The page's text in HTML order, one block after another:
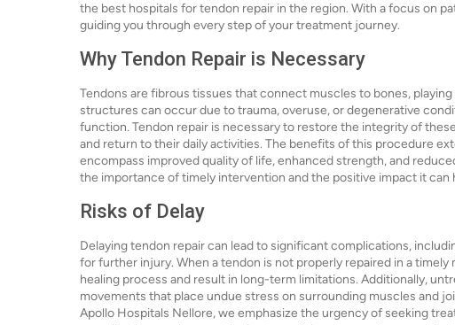
the best hospitals for tendon repair in the region. With a focus on
guiding you through every step of your treatment journey.
Why Tendon Repair is Necessary
Tendons are fibrous tissues that connect muscles to bones,
structures can occur due to trauma, overuse, or degenerative
function. Tendon repair is necessary to restore the integrity of
and return to their daily activities. The benefits of this procedure
encompass improved quality of life, enhanced strength, and
the importance of timely intervention and the positive impact it can
Risks of Delay
Delaying tendon repair can lead to significant complications,
for further injury. When a tendon is not properly repaired in a
healing process and result in long-term limitations. Additionally,
movements that place undue stress on surrounding muscles and
Apollo Hospitals Nellore, we emphasize the urgency of seeking